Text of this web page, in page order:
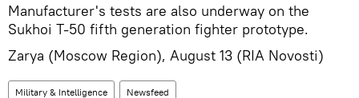
Manufacturer's tests are also underway on the
Sukhoi T-50 fifth generation fighter prototype.
Zarya (Moscow Region), August 13 (RIA Novosti)
Military & Intelligence Newsfeed